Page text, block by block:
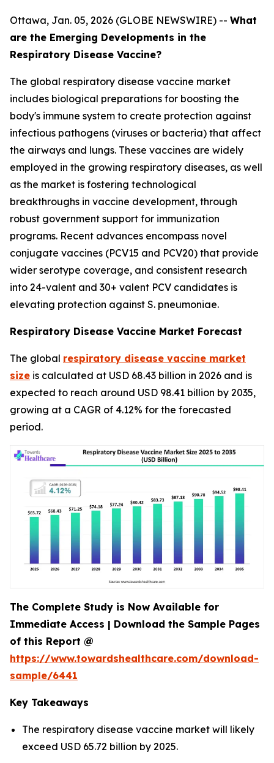
Ottawa, Jan. 05, 2026 (GLOBE NEWSWIRE) -- What
are the Emerging Developments in the
Respiratory Disease Vaccine?
The global respiratory disease vaccine market
includes biological preparations for boosting the
body's immune system to create protection against
infectious pathogens (viruses or bacteria) that affect
the airways and lungs. These vaccines are widely
employed in the growing respiratory diseases, as well
as the market is fostering technological
breakthroughs in vaccine development, through
robust government support for immunization
programs. Recent advances encompass novel
conjugate vaccines (PCV15 and PCV20) that provide
wider serotype coverage, and consistent research
into 24-valent and 30+ valent PCV candidates is
elevating protection against S. pneumoniae.
Respiratory Disease Vaccine Market Forecast
The global respiratory disease vaccine market
size is calculated at USD 68.43 billion in 2026 and is
expected to reach around USD 98.41 billion by 2035,
growing at a CAGR of 4.12% for the forecasted
period.
The Complete Study is Now Available for
Immediate Access | Download the Sample Pages
of this Report @
https://www.towardshealthcare.com/download-
sample/6441
Key Takeaways
The respiratory disease vaccine market will likely
exceed USD 65.72 billion by 2025.